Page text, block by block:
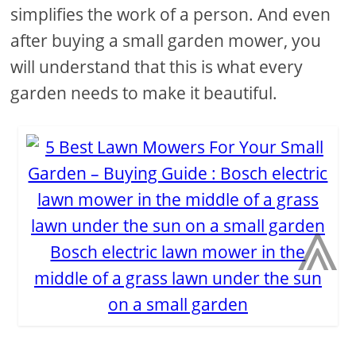
simplifies the work of a person. And even
after buying a small garden mower, you
will understand that this is what every
garden needs to make it beautiful.
Bosch electric lawn mower in the
middle of a grass lawn under the sun
on a small garden
⩓